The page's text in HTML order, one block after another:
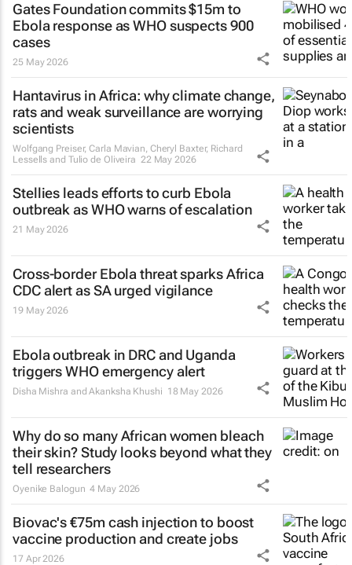
Gates Foundation commits $15m to
Ebola response as WHO suspects 900
cases
25 May 2026
Hantavirus in Africa: why climate change,
rats and weak surveillance are worrying
scientists
Wolfgang Preiser, Carla Mavian, Cheryl Baxter, Richard
Lessells and Tulio de Oliveira 22 May 2026
Stellies leads efforts to curb Ebola
outbreak as WHO warns of escalation
21 May 2026
Cross-border Ebola threat sparks Africa
CDC alert as SA urged vigilance
19 May 2026
Ebola outbreak in DRC and Uganda
triggers WHO emergency alert
Disha Mishra and Akanksha Khushi 18 May 2026
Why do so many African women bleach
their skin? Study looks beyond what they
tell researchers
Oyenike Balogun 4 May 2026
Biovac's €75m cash injection to boost
vaccine production and create jobs
17 Apr 2026